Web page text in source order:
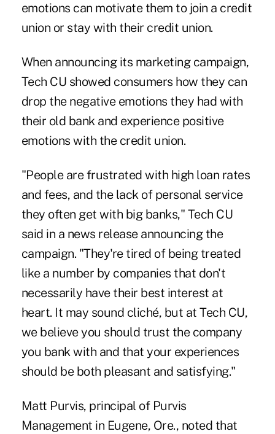
emotions can motivate them to join a credit
union or stay with their credit union.
When announcing its marketing campaign,
Tech CU showed consumers how they can
drop the negative emotions they had with
their old bank and experience positive
emotions with the credit union.
"People are frustrated with high loan rates
and fees, and the lack of personal service
they often get with big banks," Tech CU
said in a news release announcing the
campaign. "They're tired of being treated
like a number by companies that don't
necessarily have their best interest at
heart. It may sound cliché, but at Tech CU,
we believe you should trust the company
you bank with and that your experiences
should be both pleasant and satisfying."
Matt Purvis, principal of Purvis
Management in Eugene, Ore., noted that